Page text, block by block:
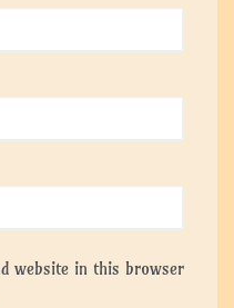
website in this browser